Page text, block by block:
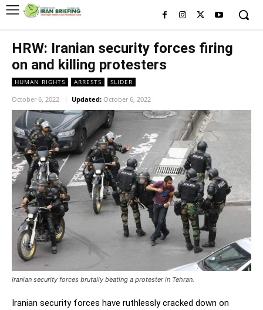
HRW: Iranian security forces firing
on and killing protesters
HUMAN RIGHTS ARRESTS SLIDER
October 6, 2022 Updated: October 6, 2022
Iranian security forces brutally beating a protester in Tehran.
Iranian security forces have ruthlessly cracked down on